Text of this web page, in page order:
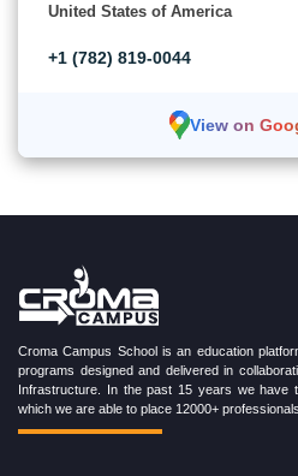
United States of America
+1 (782) 819-0044
View on
Croma Campus School is an education
programs designed and delivered in
Infrastructure. In the past 15 years we have
which we are able to place 12000+